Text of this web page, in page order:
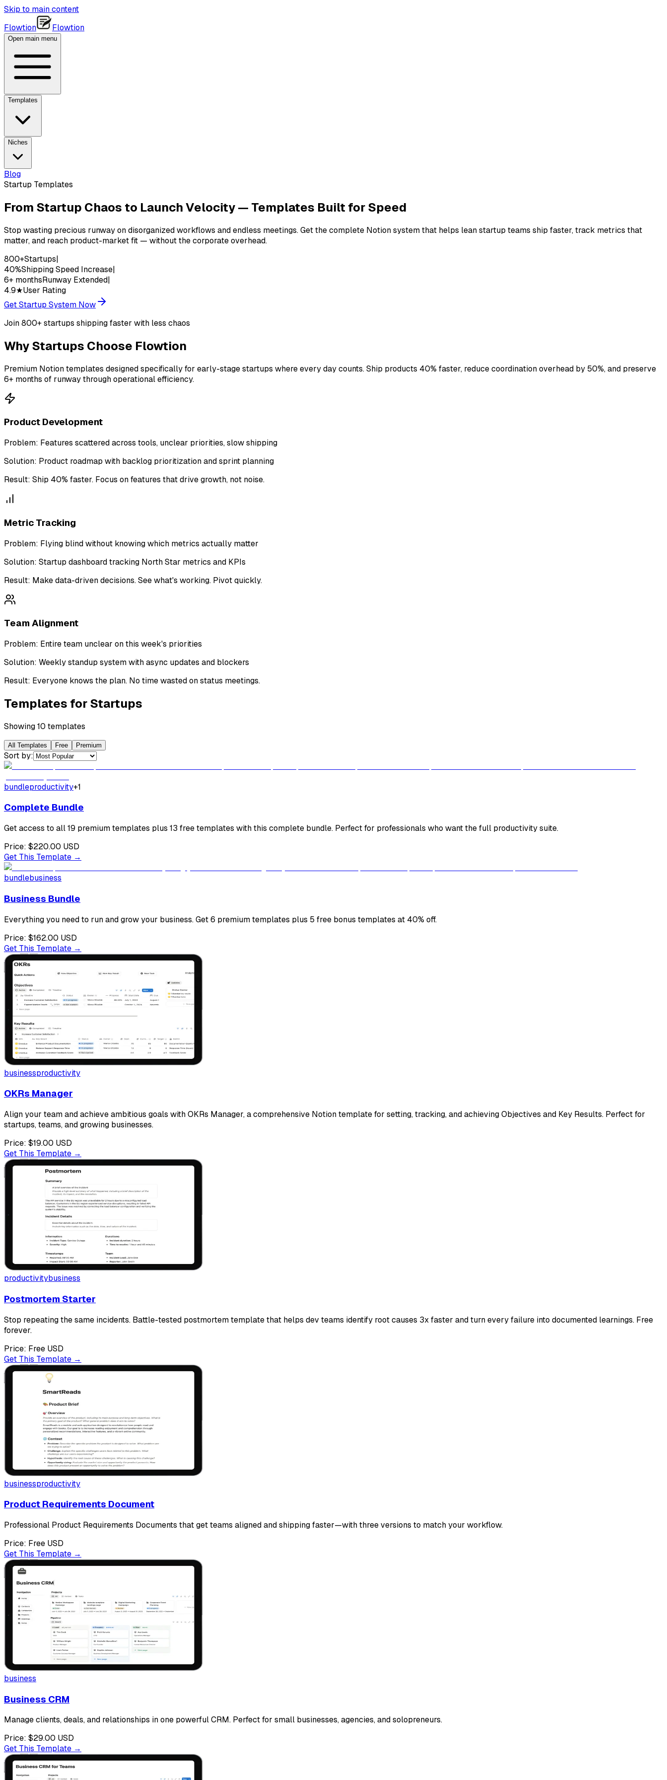
Skip to main content
Flowtion
Flowtion
Open main menu
Templates
Niches
Blog
Startup Templates
From Startup Chaos to Launch Velocity — Templates Built for Speed
Stop wasting precious runway on disorganized workflows and endless meetings. Get the complete Notion system that helps lean startup teams ship faster, track metrics that
matter, and reach product-market fit — without the corporate overhead.
800+Startups|
40%Shipping Speed Increase|
6+ monthsRunway Extended|
4.9★User Rating
Get Startup System Now
Join 800+ startups shipping faster with less chaos
WhyStartups Choose Flowtion
Premium Notion templates designed specifically for early-stage startups where every day counts. Ship products 40% faster, reduce coordination overhead by 50%, and preserve
6+ months of runway through operational efficiency.
Product Development
Problem: Features scattered across tools, unclear priorities, slow shipping
Solution: Product roadmap with backlog prioritization and sprint planning
Result: Ship 40% faster. Focus on features that drive growth, not noise.
Metric Tracking
Problem: Flying blind without knowing which metrics actually matter
Solution: Startup dashboard tracking North Star metrics and KPIs
Result: Make data-driven decisions. See what's working. Pivot quickly.
Team Alignment
Problem: Entire team unclear on this week's priorities
Solution: Weekly standup system with async updates and blockers
Result: Everyone knows the plan. No time wasted on status meetings.
Templates forStartups
Showing10 templates
All Templates Free Premium
Sort by:
bundleproductivity+1
Complete Bundle
Get access to all 19 premium templates plus 13 free templates with this complete bundle. Perfect for professionals who want the full productivity suite.
Price: $220.00 USD
Get This Template →
bundlebusiness
Business Bundle
Everything you need to run and grow your business. Get 6 premium templates plus 5 free bonus templates at 40% off.
Price: $162.00 USD
Get This Template →
businessproductivity
OKRs Manager
Align your team and achieve ambitious goals with OKRs Manager, a comprehensive Notion template for setting, tracking, and achieving Objectives and Key Results. Perfect for
startups, teams, and growing businesses.
Price: $19.00 USD
Get This Template →
productivitybusiness
Postmortem Starter
Stop repeating the same incidents. Battle-tested postmortem template that helps dev teams identify root causes 3x faster and turn every failure into documented learnings. Free
forever.
Price: Free USD
Get This Template →
businessproductivity
Product Requirements Document
Professional Product Requirements Documents that get teams aligned and shipping faster—with three versions to match your workflow.
Price: Free USD
Get This Template →
business
Business CRM
Manage clients, deals, and relationships in one powerful CRM. Perfect for small businesses, agencies, and solopreneurs.
Price: $29.00 USD
Get This Template →